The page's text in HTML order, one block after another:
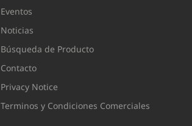
Eventos
Noticias
Búsqueda de Producto
Contacto
Privacy Notice
Terminos y Condiciones Comerciales